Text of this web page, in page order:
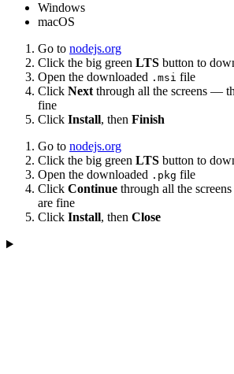
Windows
macOS
Go to nodejs.org
Click the big green LTS button to
Open the downloaded .msi file
Click Next through all the screens —
fine
Click Install, then Finish
Go to nodejs.org
Click the big green LTS button to
Open the downloaded .pkg file
Click Continue through all the
are fine
Click Install, then Close